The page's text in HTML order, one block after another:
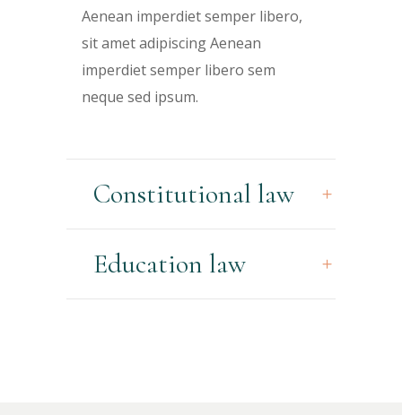
Aenean imperdiet semper libero,
sit amet adipiscing Aenean
imperdiet semper libero sem
neque sed ipsum.
Constitutional law
Education law